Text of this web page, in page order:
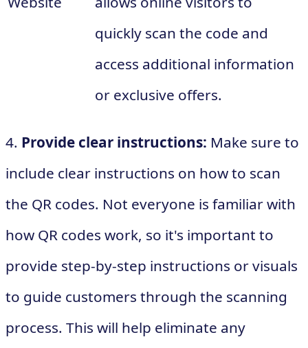
quickly scan the code and
access additional information
or exclusive offers.
4. Provide clear instructions: Make sure to
include clear instructions on how to scan
the QR codes. Not everyone is familiar with
how QR codes work, so it's important to
provide step-by-step instructions or visuals
to guide customers through the scanning
process. This will help eliminate any